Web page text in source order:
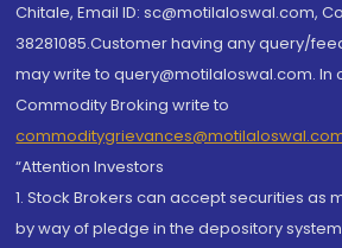
Chitale, Email ID: sc@motilaloswal.com,
38281085.Customer having any query/
may write to query@motilaloswal.com.
Commodity Broking write to
“Attention Investors
1. Stock Brokers can accept securities as
by way of pledge in the depository system